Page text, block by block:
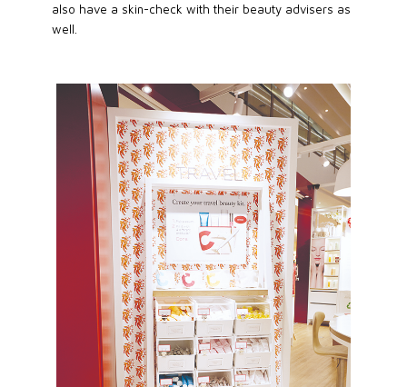
also have a skin-check with their beauty advisers as
well.